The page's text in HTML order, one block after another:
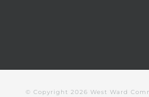
© Copyright 2026 West Ward